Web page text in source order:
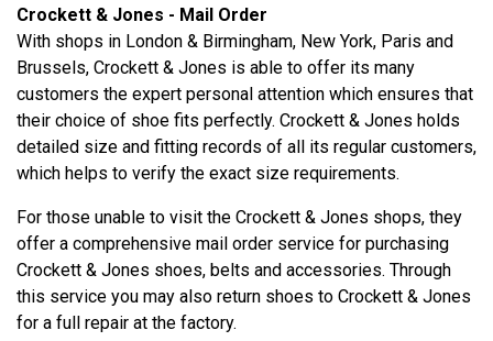
Crockett & Jones - Mail Order
With shops in London & Birmingham, New York, Paris and
Brussels, Crockett & Jones is able to offer its many
customers the expert personal attention which ensures that
their choice of shoe fits perfectly. Crockett & Jones holds
detailed size and fitting records of all its regular customers,
which helps to verify the exact size requirements.
For those unable to visit the Crockett & Jones shops, they
offer a comprehensive mail order service for purchasing
Crockett & Jones shoes, belts and accessories. Through
this service you may also return shoes to Crockett & Jones
for a full repair at the factory.